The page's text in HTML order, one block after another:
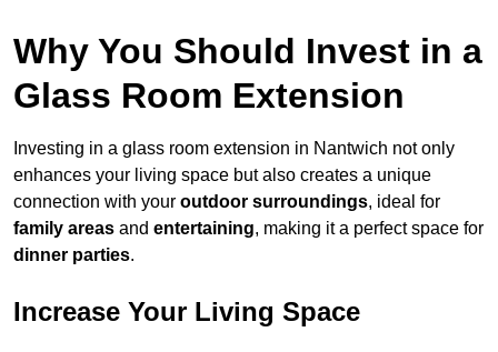
Why You Should Invest in a
Glass Room Extension
Investing in a glass room extension in Nantwich not only
enhances your living space but also creates a unique
connection with your outdoor surroundings, ideal for
family areas and entertaining, making it a perfect space for
dinner parties.
Increase Your Living Space